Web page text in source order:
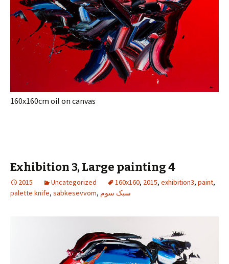
160x160cm oil on canvas
Exhibition 3, Large painting 4
2015 Uncategorized 160x160, 2015, exhibition3, paint,
palette knife, sabkesevvom, سبک سوم